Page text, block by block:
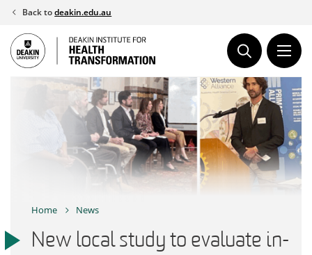
Skip
content
Back todeakin.edu.au
Home News
New local study to evaluate in-